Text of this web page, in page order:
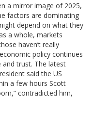
a mirror image of 2025,
factors are dominating
depend on what they
a whole, markets
haven’t really
policy continues
trust. The latest
said the US
a few hours Scott
contradicted him,